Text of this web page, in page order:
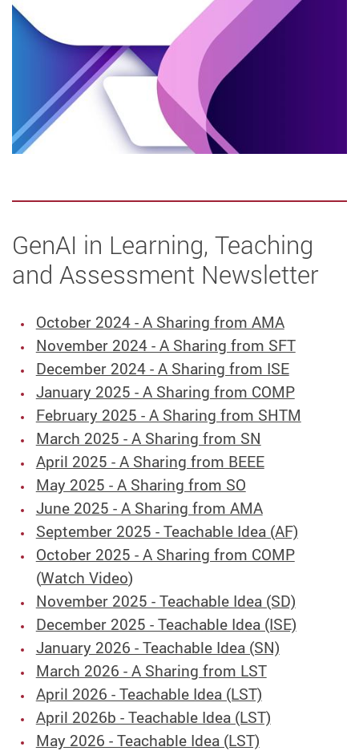
GenAI in Learning, Teaching
and Assessment Newsletter
October 2024 - A Sharing from AMA
November 2024 - A Sharing from SFT
December 2024 - A Sharing from ISE
January 2025 - A Sharing from COMP
February 2025 - A Sharing from SHTM
March 2025 - A Sharing from SN
April 2025 - A Sharing from BEEE
May 2025 - A Sharing from SO
June 2025 - A Sharing from AMA
September 2025 - Teachable Idea (AF)
October 2025 - A Sharing from COMP
(Watch Video)
November 2025 - Teachable Idea (SD)
December 2025 - Teachable Idea (ISE)
January 2026 - Teachable Idea (SN)
March 2026 - A Sharing from LST
April 2026 - Teachable Idea (LST)
April 2026b - Teachable Idea (LST)
May 2026 - Teachable Idea (LST)